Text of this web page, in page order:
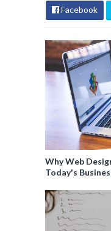
Facebook
Why Web
Today's